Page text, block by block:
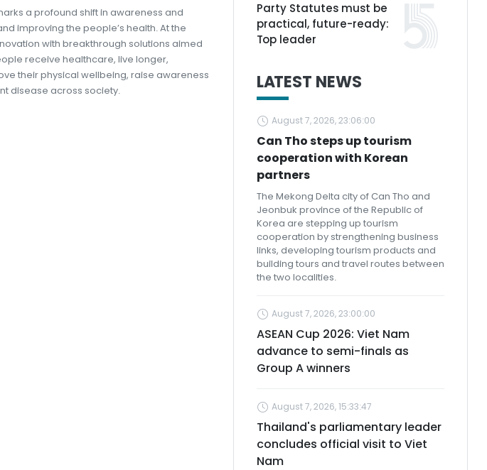
a profound shift in awareness and
improving the people’s health. At the
with breakthrough solutions aimed
receive healthcare, live longer,
their physical wellbeing, raise awareness
disease across society.
Party Statutes must be
practical, future-ready:
Top leader
LATEST NEWS
August 7, 2026, 23:06:00
Can Tho steps up tourism
cooperation with Korean
partners
The Mekong Delta city of Can Tho and
Jeonbuk province of the Republic of
Korea are stepping up tourism
cooperation by strengthening business
links, developing tourism products and
building tours and travel routes between
the two localities.
August 7, 2026, 23:00:00
ASEAN Cup 2026: Viet Nam
advance to semi-finals as
Group A winners
August 7, 2026, 15:33:47
Thailand's parliamentary leader
concludes official visit to Viet
Nam